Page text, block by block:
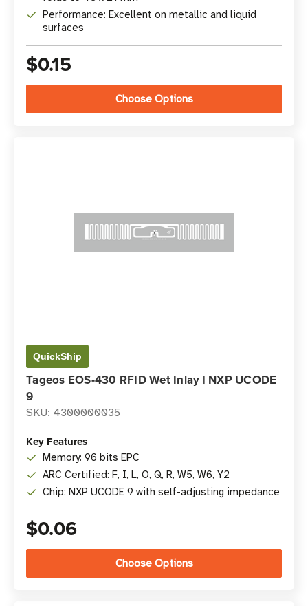
Performance: Excellent on metallic and liquid
surfaces
$0.15
Choose Options
QuickShip
Tageos EOS-430 RFID Wet Inlay | NXP UCODE
9
SKU: 4300000035
Key Features
Memory: 96 bits EPC
ARC Certified: F, I, L, O, Q, R, W5, W6, Y2
Chip: NXP UCODE 9 with self-adjusting impedance
$0.06
Choose Options